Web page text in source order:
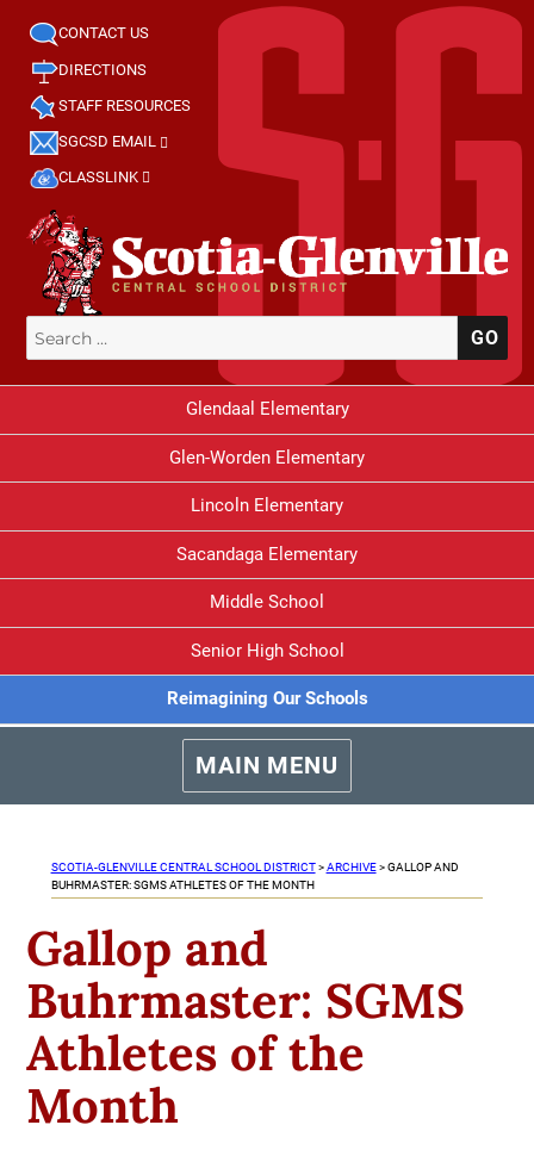
CONTACT US
DIRECTIONS
STAFF RESOURCES
SGCSD EMAIL
CLASSLINK
Search
for:
Glendaal Elementary
Glen-Worden Elementary
Lincoln Elementary
Sacandaga Elementary
Middle School
Senior High School
Reimagining Our Schools
MAIN MENU
SCOTIA-GLENVILLE CENTRAL SCHOOL DISTRICT>ARCHIVE>GALLOP AND
BUHRMASTER: SGMS ATHLETES OF THE MONTH
Gallop and
Buhrmaster: SGMS
Athletes of the
Month